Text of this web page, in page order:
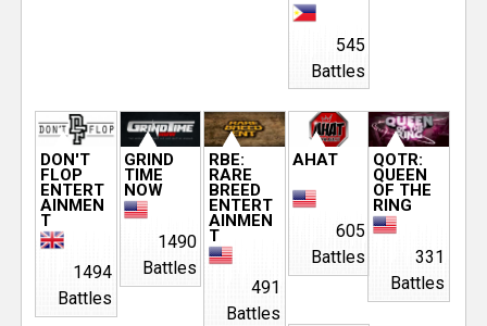
545
Battles
DON'T
FLOP
ENTERT
AINMEN
T
1494
Battles
GRIND
TIME
NOW
1490
Battles
RBE:
RARE
BREED
ENTERT
AINMEN
T
491
Battles
AHAT
605
Battles
QOTR:
QUEEN
OF THE
RING
331
Battles